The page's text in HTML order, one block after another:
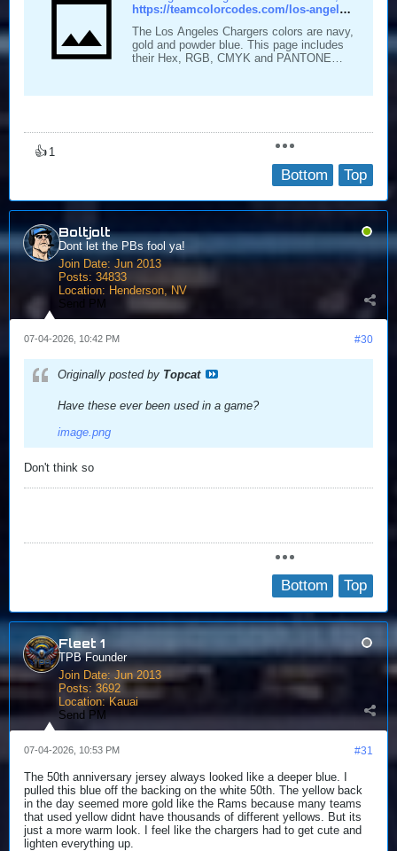
https://teamcolorcodes.com/los-angeles-chargers-color-codes/
The Los Angeles Chargers colors are navy,
gold and powder blue. This page includes
their Hex, RGB, CMYK and PANTONE
👍 1
Top
Bottom
Boltjolt
Dont let the PBs fool ya!
Join Date: Jun 2013
Posts: 34833
Location: Henderson, NV
Send PM
#30
07-04-2026, 10:42 PM
Originally posted by Topcat
Have these ever been used in a game?
image.png
Don't think so
Top
Bottom
Fleet 1
TPB Founder
Join Date: Jun 2013
Posts: 3692
Location: Kauai
Send PM
#31
07-04-2026, 10:53 PM
The 50th anniversary jersey always looked like a deeper blue. I
pulled this blue off the backing on the white 50th. The yellow back
in the day seemed more gold like the Rams because many teams
that used yellow didnt have thousands of different yellows. But its
just a more warm look. I feel like the chargers had to get cute and
lighten everything up.